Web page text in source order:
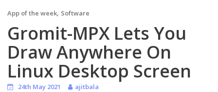
App of the week, Software
Gromit-MPX Lets You
Draw Anywhere On
Linux Desktop Screen
24th May 2021
ajitbala